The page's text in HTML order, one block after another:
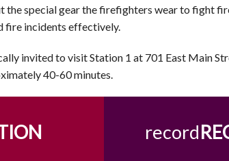
the special gear the firefighters wear to fight
fire incidents effectively.
invited to visit Station 1 at 701 East Main
40-60 minutes.
record